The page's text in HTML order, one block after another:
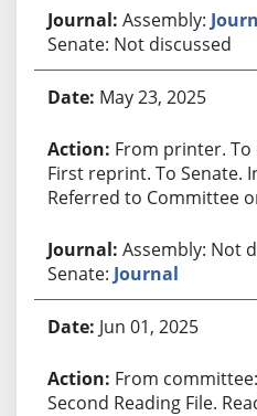
Assembly:
Senate: Not discussed
May 23, 2025
From printer. To
First reprint. To Senate.
Referred to Committee
Assembly: Not
Senate: Journal
Jun 01, 2025
From
Second Reading File.